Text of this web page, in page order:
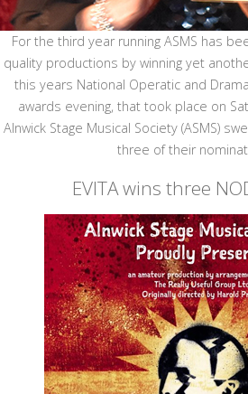
For the third year running ASMS has
quality productions by winning yet
this years National Operatic and
awards evening, that took place on
Alnwick Stage Musical Society (ASMS)
three of their
EVITA wins three